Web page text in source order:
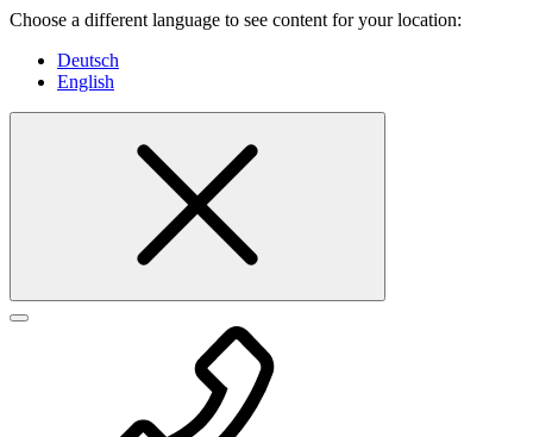
Choose a different language to see content for your location:
Deutsch
English